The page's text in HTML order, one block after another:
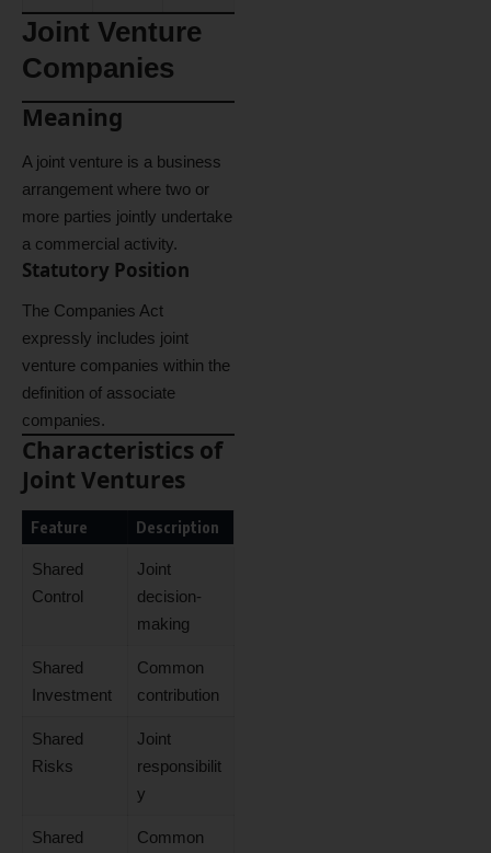
Joint Venture
Companies
Meaning
A joint venture is a business
arrangement where two or
more parties jointly undertake
a commercial activity.
Statutory Position
The Companies Act
expressly includes joint
venture companies within the
definition of associate
companies.
Characteristics of
Joint Ventures
Feature Description
Shared
Control
Joint
decision-
making
Shared
Investment
Common
contribution
Shared
Risks
Joint
responsibilit
y
Shared
Common